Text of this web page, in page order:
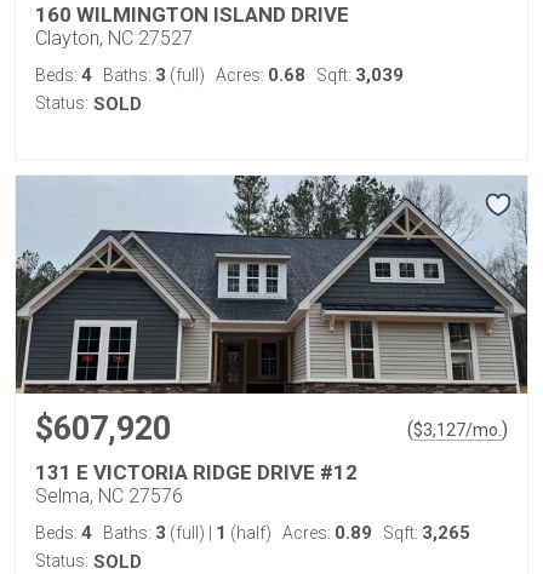
160 WILMINGTON ISLAND DRIVE
Clayton, NC 27527
Beds: 4 Baths: 3 (full) Acres: 0.68 Sqft: 3,039
Status: SOLD
$607,920 ($3,127/mo. )
131 E VICTORIA RIDGE DRIVE #12
Selma, NC 27576
Beds: 4 Baths: 3 (full) 1 (half) Acres: 0.89 Sqft: 3,265
Status: SOLD